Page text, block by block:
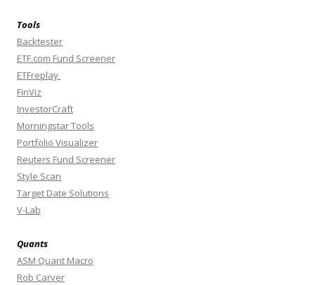
Tools
Backtester
ETF.com Fund Screener
ETFreplay
FinViz
InvestorCraft
Morningstar Tools
Portfolio Visualizer
Reuters Fund Screener
Style Scan
Target Date Solutions
V-Lab
Quants
ASM Quant Macro
Rob Carver